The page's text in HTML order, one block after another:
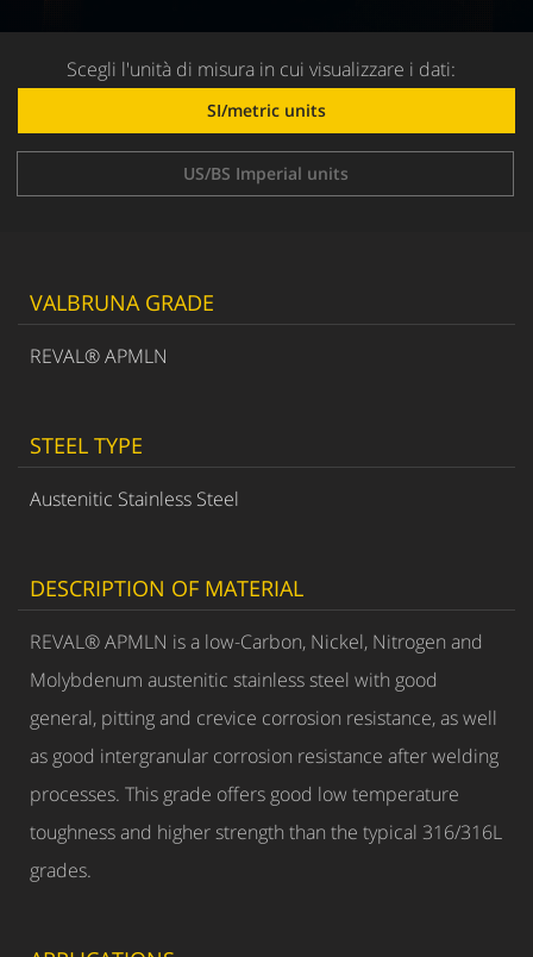
Scegli l'unità di misura in cui visualizzare i dati:
SI/metric units
US/BS Imperial units
VALBRUNA GRADE
REVAL® APMLN
STEEL TYPE
Austenitic Stainless Steel
DESCRIPTION OF MATERIAL
REVAL® APMLN is a low-Carbon, Nickel, Nitrogen and
Molybdenum austenitic stainless steel with good
general, pitting and crevice corrosion resistance, as well
as good intergranular corrosion resistance after welding
processes. This grade offers good low temperature
toughness and higher strength than the typical 316/316L
grades.